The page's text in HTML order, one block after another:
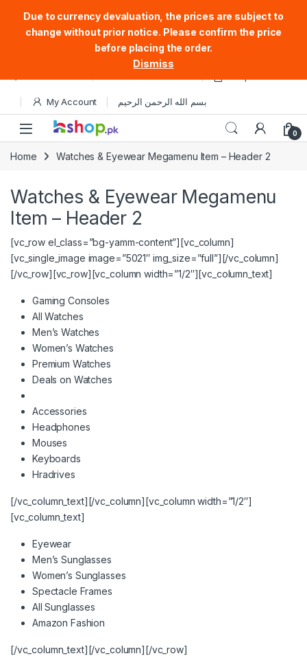
Due to currency devaluation, the prices are subject to
change without prior notice. Please confirm the price
before placing the order.
Dismiss
My Account بسم الله الرحمن الرحيم
Open 0
Home Watches & Eyewear Megamenu Item – Header 2
Watches & Eyewear Megamenu
Item – Header 2
[vc_row el_class=”bg-yamm-content”][vc_column]
[vc_single_image image=”5021″ img_size=”full”][/vc_column]
[/vc_row][vc_row][vc_column width=”1/2″][vc_column_text]
Gaming Consoles
All Watches
Men’s Watches
Women’s Watches
Premium Watches
Deals on Watches
Accessories
Headphones
Mouses
Keyboards
Hradrives
[/vc_column_text][/vc_column][vc_column width=”1/2″]
[vc_column_text]
Eyewear
Men’s Sunglasses
Women’s Sunglasses
Spectacle Frames
All Sunglasses
Amazon Fashion
[/vc_column_text][/vc_column][/vc_row]